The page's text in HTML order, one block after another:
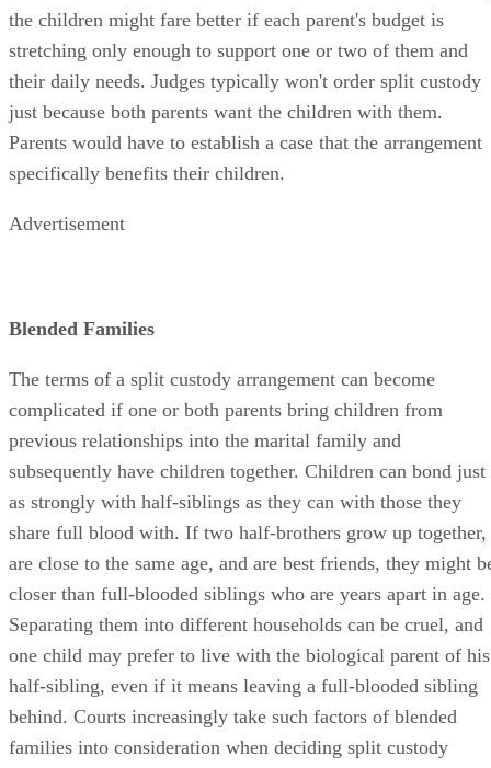
the children might fare better if each parent's budget is
stretching only enough to support one or two of them and
their daily needs. Judges typically won't order split custody
just because both parents want the children with them.
Parents would have to establish a case that the arrangement
specifically benefits their children.
Advertisement
Blended Families
The terms of a split custody arrangement can become
complicated if one or both parents bring children from
previous relationships into the marital family and
subsequently have children together. Children can bond just
as strongly with half-siblings as they can with those they
share full blood with. If two half-brothers grow up together,
are close to the same age, and are best friends, they might
closer than full-blooded siblings who are years apart in age.
Separating them into different households can be cruel, and
one child may prefer to live with the biological parent of his
half-sibling, even if it means leaving a full-blooded sibling
behind. Courts increasingly take such factors of blended
families into consideration when deciding split custody